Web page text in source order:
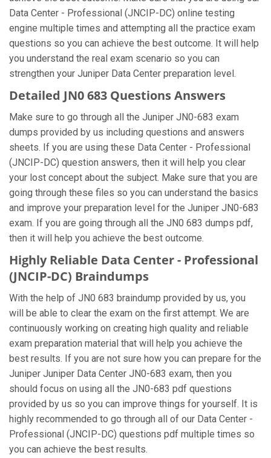
Data Center - Professional (JNCIP-DC) online testing
engine multiple times and attempting all the practice exam
questions so you can achieve the best outcome. It will help
you understand the real exam scenario so you can
strengthen your Juniper Data Center preparation level.
Detailed JN0 683 Questions Answers
Make sure to go through all the Juniper JN0-683 exam
dumps provided by us including questions and answers
sheets. If you are using these Data Center - Professional
(JNCIP-DC) question answers, then it will help you clear
your lost concept about the subject. Make sure that you are
going through these files so you can understand the basics
and improve your preparation level for the Juniper JN0-683
exam. If you are going through all the JN0 683 dumps pdf,
then it will help you achieve the best outcome.
Highly Reliable Data Center - Professional
(JNCIP-DC) Braindumps
With the help of JN0 683 braindump provided by us, you
will be able to clear the exam on the first attempt. We are
continuously working on creating high quality and reliable
exam preparation material that will help you achieve the
best results. If you are not sure how you can prepare for the
Juniper Juniper Data Center JN0-683 exam, then you
should focus on using all the JN0-683 pdf questions
provided by us so you can improve things for yourself. It is
highly recommended to go through all of our Data Center -
Professional (JNCIP-DC) questions pdf multiple times so
you can achieve the best results.